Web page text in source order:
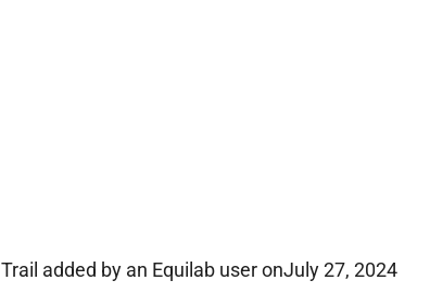
Trail added by an Equilab user onJuly 27, 2024